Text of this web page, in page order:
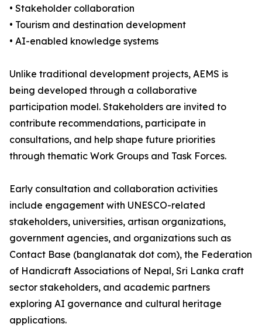
• Stakeholder collaboration
• Tourism and destination development
• AI-enabled knowledge systems
Unlike traditional development projects, AEMS is
being developed through a collaborative
participation model. Stakeholders are invited to
contribute recommendations, participate in
consultations, and help shape future priorities
through thematic Work Groups and Task Forces.
Early consultation and collaboration activities
include engagement with UNESCO-related
stakeholders, universities, artisan organizations,
government agencies, and organizations such as
Contact Base (banglanatak dot com), the Federation
of Handicraft Associations of Nepal, Sri Lanka craft
sector stakeholders, and academic partners
exploring AI governance and cultural heritage
applications.